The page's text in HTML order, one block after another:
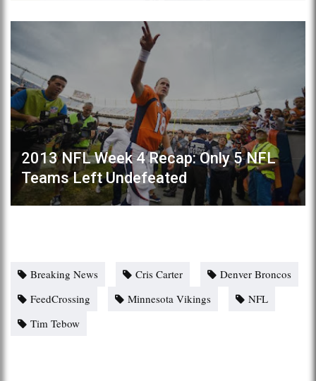
2013 NFL Week 4 Recap: Only 5 NFL
Teams Left Undefeated
Breaking News Cris Carter
Denver Broncos
FeedCrossing
Minnesota Vikings
NFL
Tim Tebow